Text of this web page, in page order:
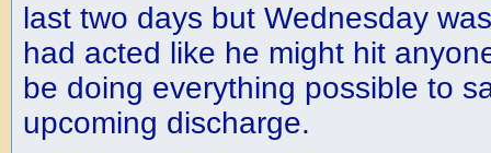
last two days but Wednesday
had acted like he might hit
be doing everything possible to
upcoming discharge.